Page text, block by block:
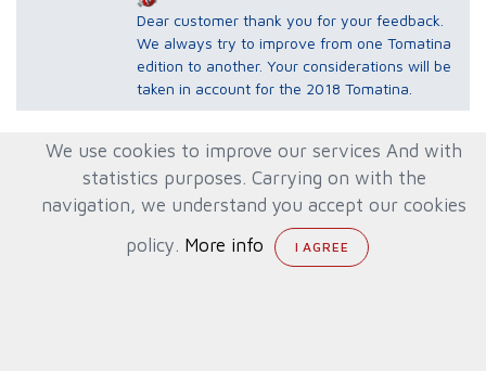
Dear customer thank you for your feedback.
We always try to improve from one Tomatina
edition to another. Your considerations will be
taken in account for the 2018 Tomatina.
South
Corea
It was my second time in La Tomatina.
Without a doubt, it was better than the first
one, because we contracted the VIP service
and we were provided better services than
We use cookies to improve our services And with
statistics purposes. Carrying on with the
navigation, we understand you accept our cookies
policy. More info